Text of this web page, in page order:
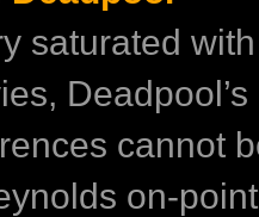
saturated
cannot
on-